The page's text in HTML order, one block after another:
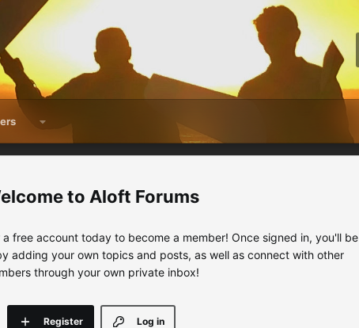
Aloft Forums
a free account today to become a member! Once signed in, you'll be
adding your own topics and posts, as well as connect with other
through your own private inbox!
Log in
Register